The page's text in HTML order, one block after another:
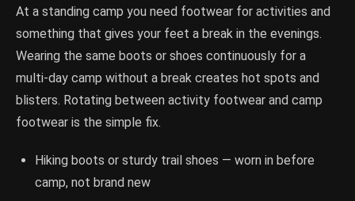
At a standing camp you need footwear for activities and
something that gives your feet a break in the evenings.
Wearing the same boots or shoes continuously for a
multi-day camp without a break creates hot spots and
blisters. Rotating between activity footwear and camp
footwear is the simple fix.
Hiking boots or sturdy trail shoes — worn in before
camp, not brand new